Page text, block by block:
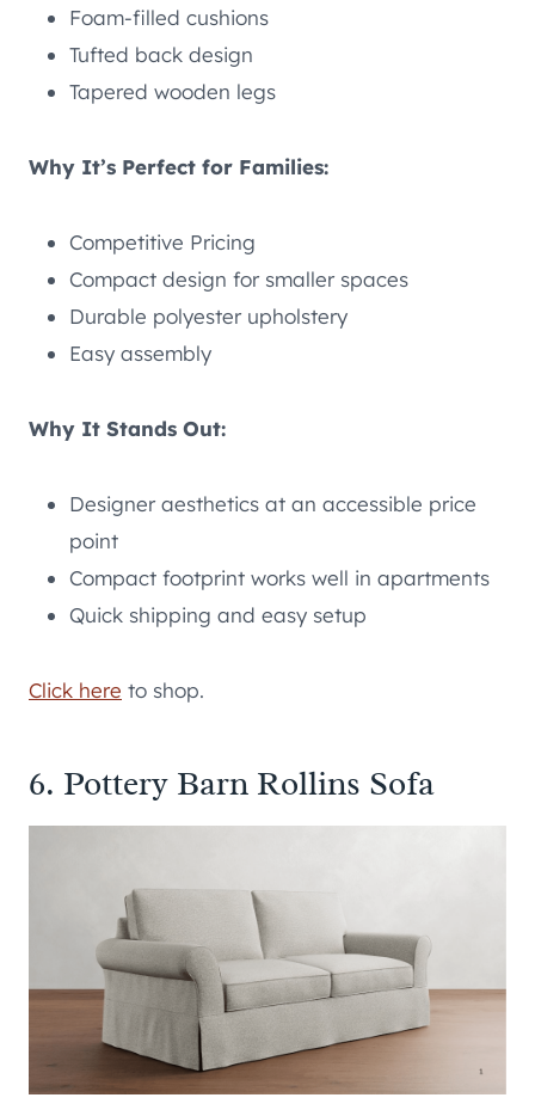
Foam-filled cushions
Tufted back design
Tapered wooden legs
Why It’s Perfect for Families:
Competitive Pricing
Compact design for smaller spaces
Durable polyester upholstery
Easy assembly
Why It Stands Out:
Designer aesthetics at an accessible price
point
Compact footprint works well in apartments
Quick shipping and easy setup
Click here to shop.
6. Pottery Barn Rollins Sofa